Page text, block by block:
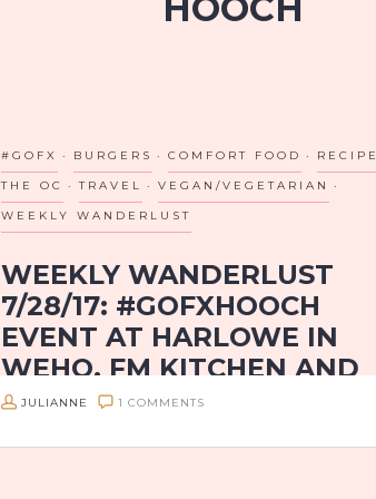
#GOFX BURGERS COMFORT FOOD RECIPE
THE OC TRAVEL VEGAN/VEGETARIAN
WEEKLY WANDERLUST
WEEKLY WANDERLUST
7/28/17: #GOFXHOOCH
EVENT AT HARLOWE IN
WEHO, FM KITCHEN AND
BAR IN HOUSTON, BURGER
JULIANNE 1 COMMENTS